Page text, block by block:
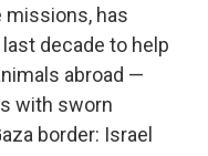
missions, has
decade to help
abroad —
with sworn
border: Israel